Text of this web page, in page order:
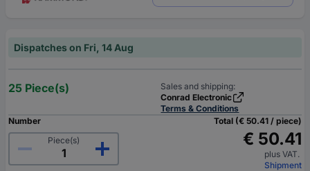
Dispatches on Fri, 14 Aug
25 Piece(s)
Sales and shipping:
Conrad Electronic
Terms & Conditions
Number
Piece(s)
Total (€ 50.41 / piece)
€ 50.41
plus VAT.
Shipment